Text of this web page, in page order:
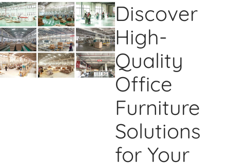
Discover
High-
Quality
Office
Furniture
Solutions
for Your